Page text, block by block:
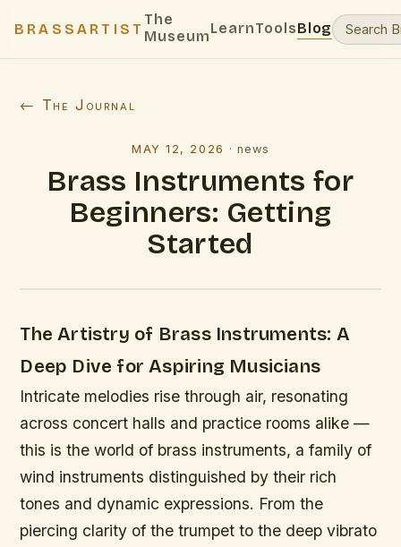
BRASSARTIST
The
MuseumLearnToolsBlog
← The Journal
MAY 12, 2026 · news
Brass Instruments for
Beginners: Getting
Started
The Artistry of Brass Instruments: A
Deep Dive for Aspiring Musicians
Intricate melodies rise through air, resonating
across concert halls and practice rooms alike —
this is the world of brass instruments, a family of
wind instruments distinguished by their rich
tones and dynamic expressions. From the
piercing clarity of the trumpet to the deep vibrato